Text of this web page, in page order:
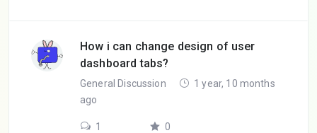
How i can change design of user
dashboard tabs?
General Discussion
1 year, 10 months
ago
1 0